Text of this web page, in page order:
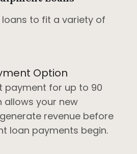
to fit a variety of
Option
payment for up to 90
allows your new
revenue before
loan payments begin.